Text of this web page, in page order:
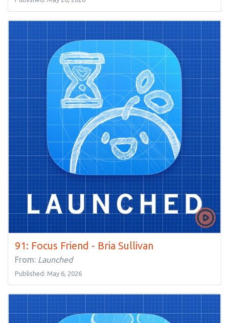
91: Focus Friend - Bria Sullivan
From: Launched
Published: May 6, 2026